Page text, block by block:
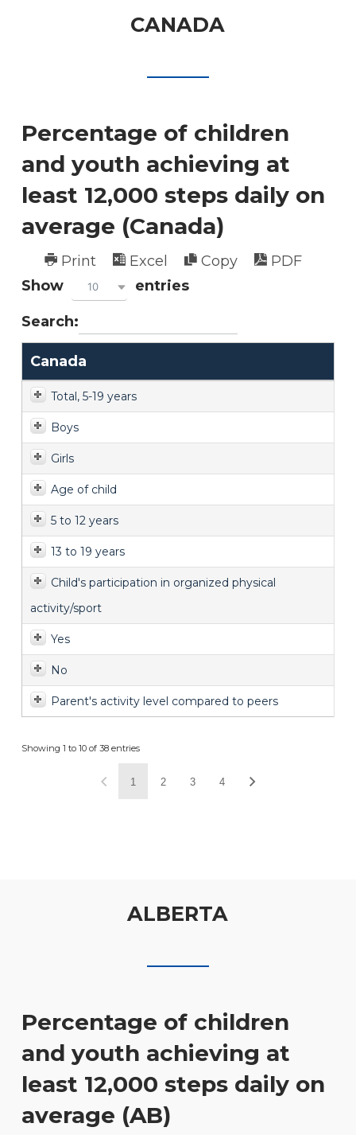
CANADA
Percentage of children
and youth achieving at
least 12,000 steps daily on
average (Canada)
Print Excel Copy
PDF
Show
10 entries
Search:
Canada
Total, 5-19 years
Boys
Girls
Age of child
5 to 12 years
13 to 19 years
Child's participation in organized physical
activity/sport
Yes
No
Parent's activity level compared to peers
Showing 1 to 10 of 38 entries
1 2 3 4
ALBERTA
Percentage of children
and youth achieving at
least 12,000 steps daily on
average (AB)